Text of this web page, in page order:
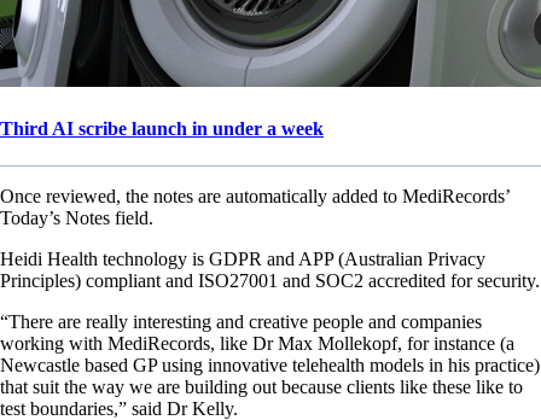
Third AI scribe launch in under a week
Once reviewed, the notes are automatically added to MediRecords’
Today’s Notes field.
Heidi Health technology is GDPR and APP (Australian Privacy
Principles) compliant and ISO27001 and SOC2 accredited for security.
“There are really interesting and creative people and companies
working with MediRecords, like Dr Max Mollekopf, for instance (a
Newcastle based GP using innovative telehealth models in his practice)
that suit the way we are building out because clients like these like to
test boundaries,” said Dr Kelly.